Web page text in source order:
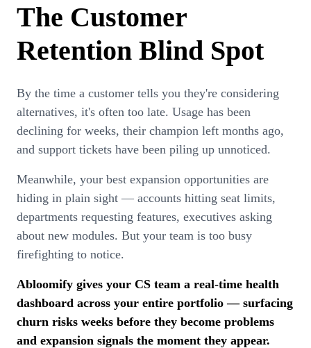
The Customer
Retention Blind Spot
By the time a customer tells you they're considering
alternatives, it's often too late. Usage has been
declining for weeks, their champion left months ago,
and support tickets have been piling up unnoticed.
Meanwhile, your best expansion opportunities are
hiding in plain sight — accounts hitting seat limits,
departments requesting features, executives asking
about new modules. But your team is too busy
firefighting to notice.
Abloomify gives your CS team a real-time health
dashboard across your entire portfolio — surfacing
churn risks weeks before they become problems
and expansion signals the moment they appear.